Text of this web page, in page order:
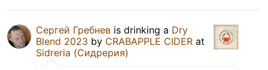
Сергей Гребнев is drinking a Dry
Blend 2023 by CRABAPPLE CIDER at
Sidreria (Сидрерия)